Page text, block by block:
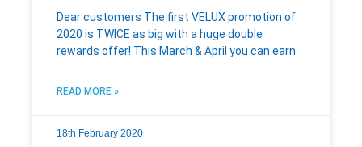
Dear customers The first VELUX promotion of
2020 is TWICE as big with a huge double
rewards offer! This March & April you can earn
READ MORE »
18th February 2020